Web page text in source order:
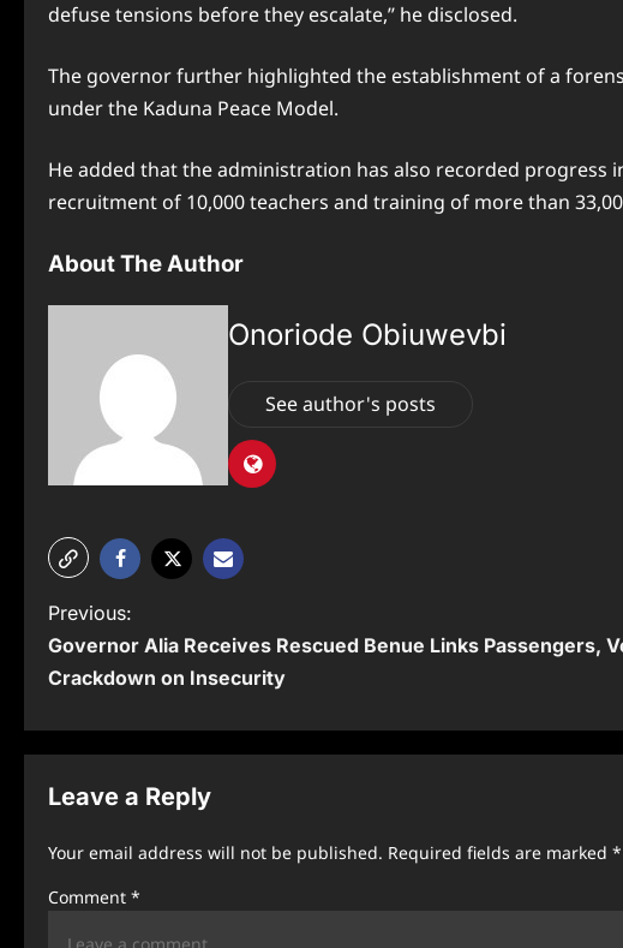
defuse tensions before they escalate,’’ he disclosed.
The governor further highlighted the establishment of a
under the Kaduna Peace Model.
He added that the administration has also recorded
recruitment of 10,000 teachers and training of more than
About The Author
Onoriode Obiuwevbi
See author's posts
P
o
t
n
Previous:
Governor Alia Receives Rescued Benue Links Passengers,
Crackdown on Insecurity
Leave a Reply
Your email address will not be published. Required fields are marked *
Comment *